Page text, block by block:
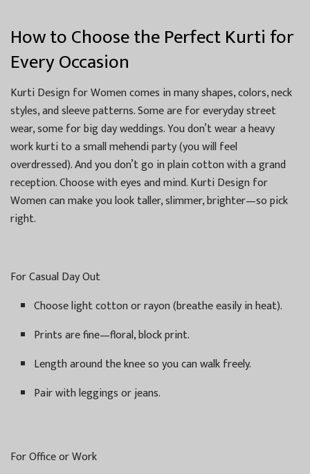
How to Choose the Perfect Kurti for
Every Occasion
Kurti Design for Women comes in many shapes, colors, neck
styles, and sleeve patterns. Some are for everyday street
wear, some for big day weddings. You don’t wear a heavy
work kurti to a small mehendi party (you will feel
overdressed). And you don’t go in plain cotton with a grand
reception. Choose with eyes and mind. Kurti Design for
Women can make you look taller, slimmer, brighter—so pick
right.
For Casual Day Out
Choose light cotton or rayon (breathe easily in heat).
Prints are fine—floral, block print.
Length around the knee so you can walk freely.
Pair with leggings or jeans.
For Office or Work